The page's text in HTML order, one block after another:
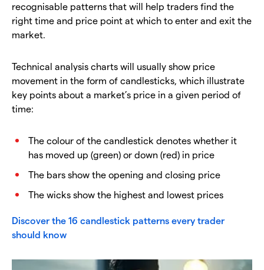
recognisable patterns that will help traders find the
right time and price point at which to enter and exit the
market.
Technical analysis charts will usually show price
movement in the form of candlesticks, which illustrate
key points about a market’s price in a given period of
time:
The colour of the candlestick denotes whether it
has moved up (green) or down (red) in price
The bars show the opening and closing price
The wicks show the highest and lowest prices
Discover the 16 candlestick patterns every trader
should know